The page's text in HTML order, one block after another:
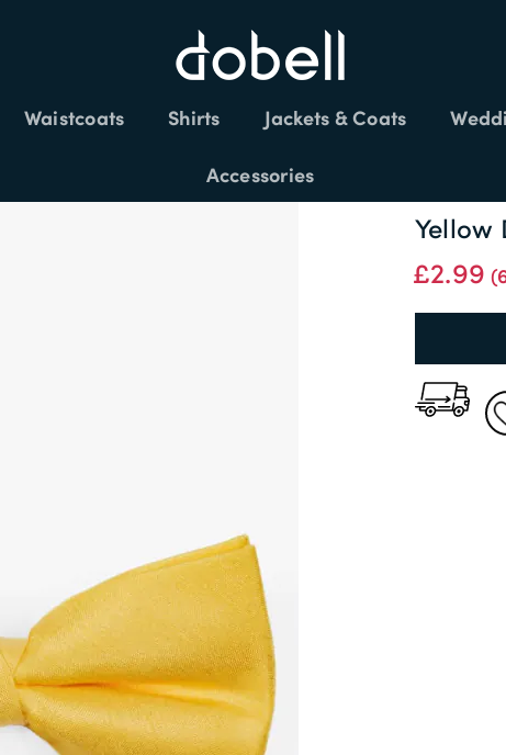
Waistcoats Shirts Jackets & Coats
Accessories
FREE DELIVERY £150+
£2.99
Yellow